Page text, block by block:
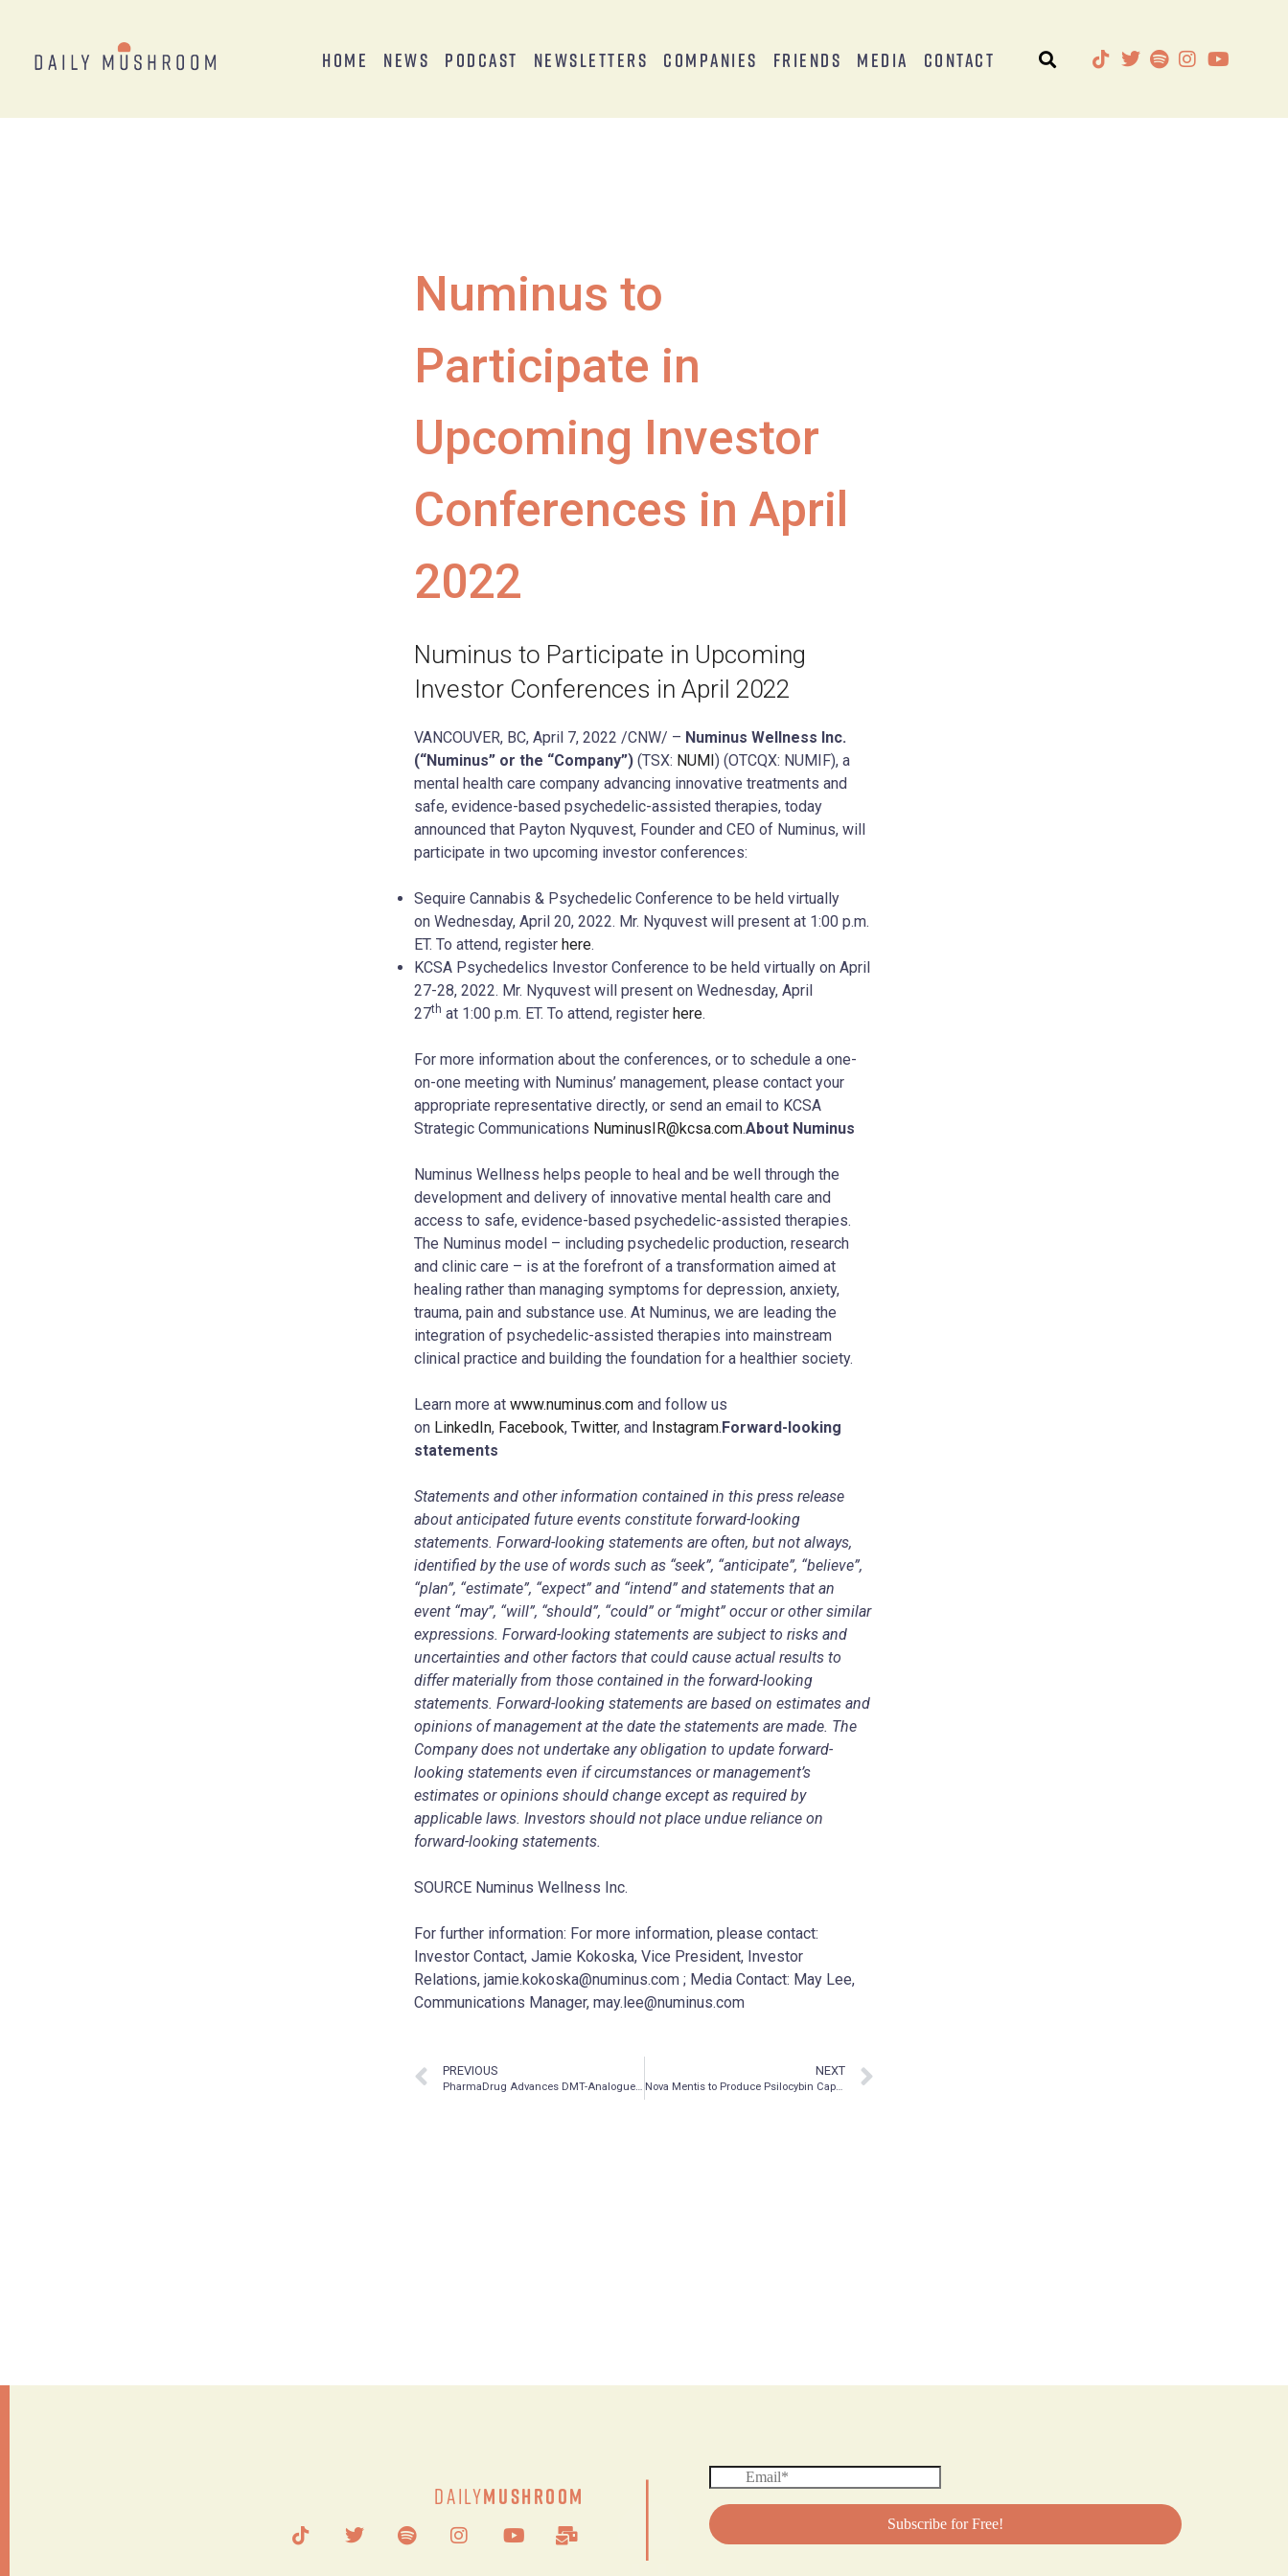
Home News Podcast Newsletters Companies Friends Media Contact
Numinus to
Participate in
Upcoming Investor
Conferences in April
2022
Numinus to Participate in Upcoming
Investor Conferences in April 2022
VANCOUVER, BC, April 7, 2022 /CNW/ – Numinus Wellness Inc.
(“Numinus” or the “Company”) (TSX: NUMI) (OTCQX: NUMIF), a
mental health care company advancing innovative treatments and
safe, evidence-based psychedelic-assisted therapies, today
announced that Payton Nyquvest, Founder and CEO of Numinus, will
participate in two upcoming investor conferences:
Sequire Cannabis & Psychedelic Conference to be held virtually
on Wednesday, April 20, 2022. Mr. Nyquvest will present at 1:00 p.m.
ET. To attend, register here.
KCSA Psychedelics Investor Conference to be held virtually on April
27-28, 2022. Mr. Nyquvest will present on Wednesday, April
27th at 1:00 p.m. ET. To attend, register here.
For more information about the conferences, or to schedule a one-
on-one meeting with Numinus’ management, please contact your
appropriate representative directly, or send an email to KCSA
Strategic Communications NuminusIR@kcsa.com.About Numinus
Numinus Wellness helps people to heal and be well through the
development and delivery of innovative mental health care and
access to safe, evidence-based psychedelic-assisted therapies.
The Numinus model – including psychedelic production, research
and clinic care – is at the forefront of a transformation aimed at
healing rather than managing symptoms for depression, anxiety,
trauma, pain and substance use. At Numinus, we are leading the
integration of psychedelic-assisted therapies into mainstream
clinical practice and building the foundation for a healthier society.
Learn more at www.numinus.com and follow us
on LinkedIn, Facebook, Twitter, and Instagram.Forward-looking
statements
Statements and other information contained in this press release
about anticipated future events constitute forward-looking
statements. Forward-looking statements are often, but not always,
identified by the use of words such as “seek”, “anticipate”, “believe”,
“plan”, “estimate”, “expect” and “intend” and statements that an
event “may”, “will”, “should”, “could” or “might” occur or other similar
expressions. Forward-looking statements are subject to risks and
uncertainties and other factors that could cause actual results to
differ materially from those contained in the forward-looking
statements. Forward-looking statements are based on estimates and
opinions of management at the date the statements are made. The
Company does not undertake any obligation to update forward-
looking statements even if circumstances or management’s
estimates or opinions should change except as required by
applicable laws. Investors should not place undue reliance on
forward-looking statements.
SOURCE Numinus Wellness Inc.
For further information: For more information, please contact:
Investor Contact, Jamie Kokoska, Vice President, Investor
Relations, jamie.kokoska@numinus.com ; Media Contact: May Lee,
Communications Manager, may.lee@numinus.com
PREVIOUS
PharmaDrug Advances DMT-Analogue Program for Glaucoma with Production of Medical Device Designed to Provide Sustained Control of Elevated Intraocular Pressure
NEXT
Nova Mentis to Produce Psilocybin Capsules for Phase 2A Clinical Study
DailyMushroom |